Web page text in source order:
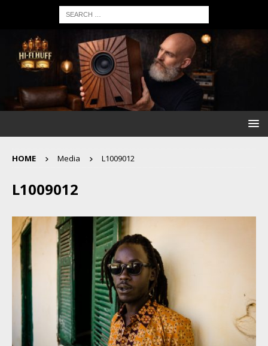
HOME Media L1009012
L1009012